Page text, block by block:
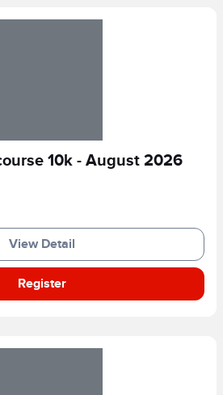
10k - August 2026
View Detail
Register